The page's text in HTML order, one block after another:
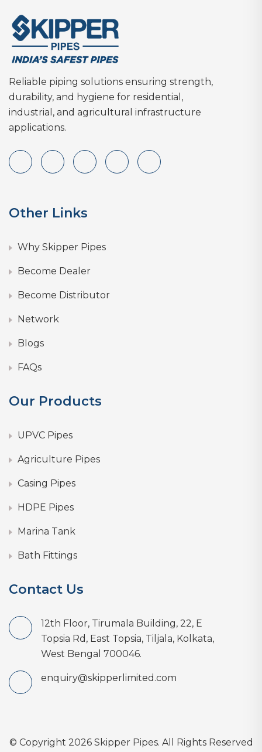
Reliable piping solutions ensuring strength,
durability, and hygiene for residential,
industrial, and agricultural infrastructure
applications.
Other Links
Why Skipper Pipes
Become Dealer
Become Distributor
Network
Blogs
FAQs
Our Products
UPVC Pipes
Agriculture Pipes
Casing Pipes
HDPE Pipes
Marina Tank
Bath Fittings
Contact Us
12th Floor, Tirumala Building, 22, E
Topsia Rd, East Topsia, Tiljala, Kolkata,
West Bengal 700046.
enquiry@skipperlimited.com
© Copyright 2026 Skipper Pipes. All Rights Reserved